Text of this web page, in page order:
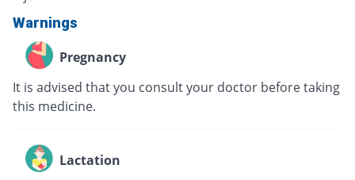
Warnings
Pregnancy
It is advised that you consult your doctor before taking
this medicine.
Lactation